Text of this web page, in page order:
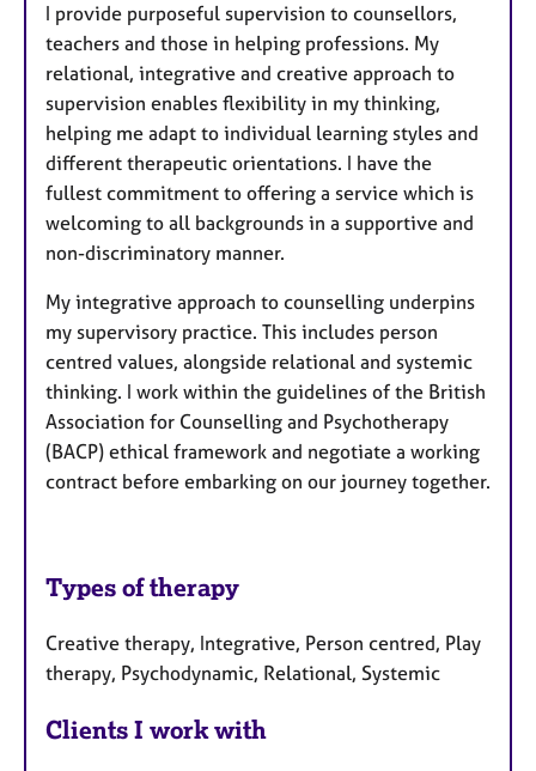
I provide purposeful supervision to counsellors,
teachers and those in helping professions. My
relational, integrative and creative approach to
supervision enables flexibility in my thinking,
helping me adapt to individual learning styles and
different therapeutic orientations. I have the
fullest commitment to offering a service which is
welcoming to all backgrounds in a supportive and
non-discriminatory manner.
My integrative approach to counselling underpins
my supervisory practice. This includes person
centred values, alongside relational and systemic
thinking. I work within the guidelines of the British
Association for Counselling and Psychotherapy
(BACP) ethical framework and negotiate a working
contract before embarking on our journey together.
Types of therapy
Creative therapy, Integrative, Person centred, Play
therapy, Psychodynamic, Relational, Systemic
Clients I work with